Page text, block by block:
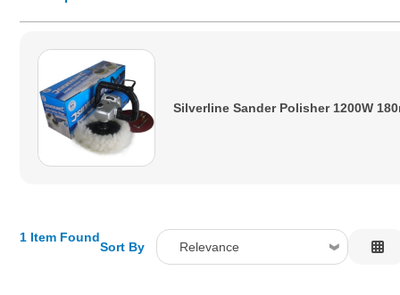
Price Low to High
Silverline Sander Polisher 1200W
1 Item Found
Sort By Relevance